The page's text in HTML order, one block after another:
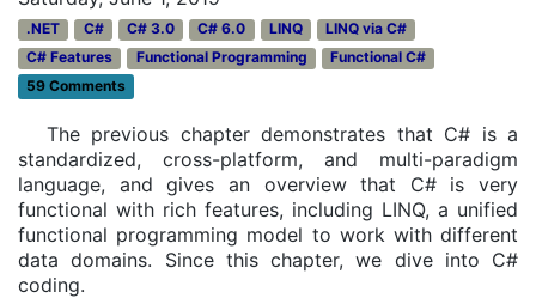
.NET C# C# 3.0 C# 6.0 LINQ
LINQ via C#
C# Features
Functional Programming
Functional C#
59 Comments
The previous chapter demonstrates that C# is a
standardized, cross-platform, and multi-paradigm
language, and gives an overview that C# is very
functional with rich features, including LINQ, a unified
functional programming model to work with different
data domains. Since this chapter, we dive into C#
coding.